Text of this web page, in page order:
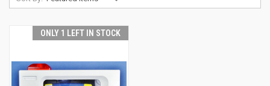
ONLY 1 LEFT IN STOCK